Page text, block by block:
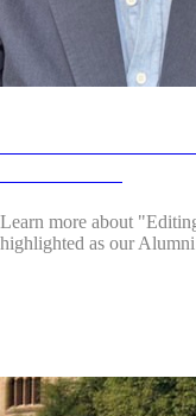
Learn more about
highlighted as our